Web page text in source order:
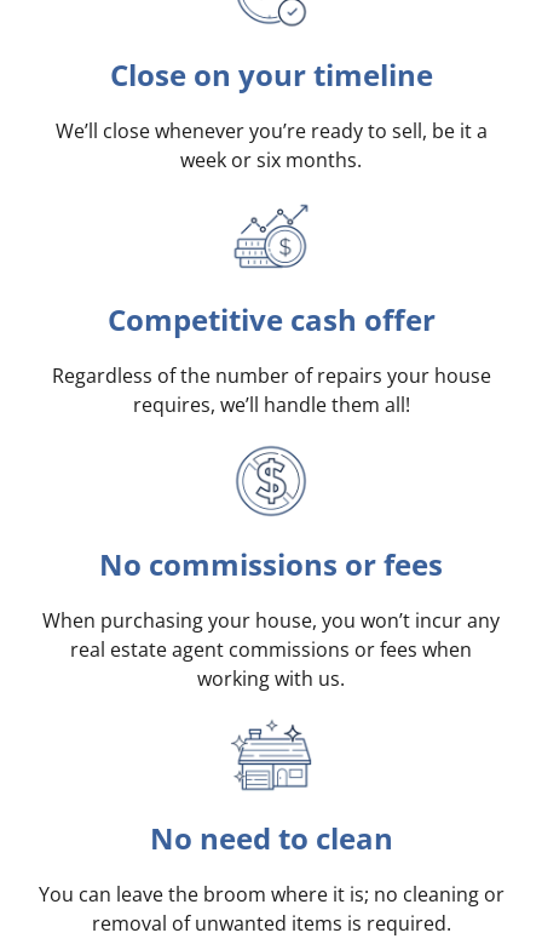
Close on your timeline
We’ll close whenever you’re ready to sell, be it a
week or six months.
Competitive cash offer
Regardless of the number of repairs your house
requires, we’ll handle them all!
No commissions or fees
When purchasing your house, you won’t incur any
real estate agent commissions or fees when
working with us.
No need to clean
You can leave the broom where it is; no cleaning or
removal of unwanted items is required.